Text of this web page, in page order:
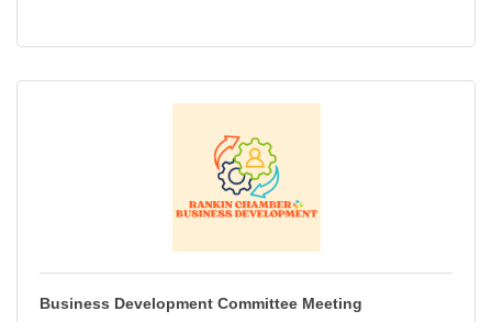
Business Development Committee Meeting